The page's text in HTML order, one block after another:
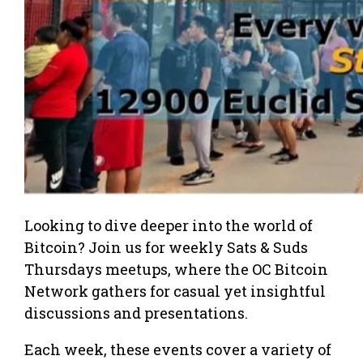
Looking to dive deeper into the world of
Bitcoin? Join us for weekly Sats & Suds
Thursdays meetups, where the OC Bitcoin
Network gathers for casual yet insightful
discussions and presentations.
Each week, these events cover a variety of